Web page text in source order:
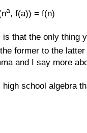
a, f(a)) = f(n)
that the only thing
former to the
and I say more
school algebra